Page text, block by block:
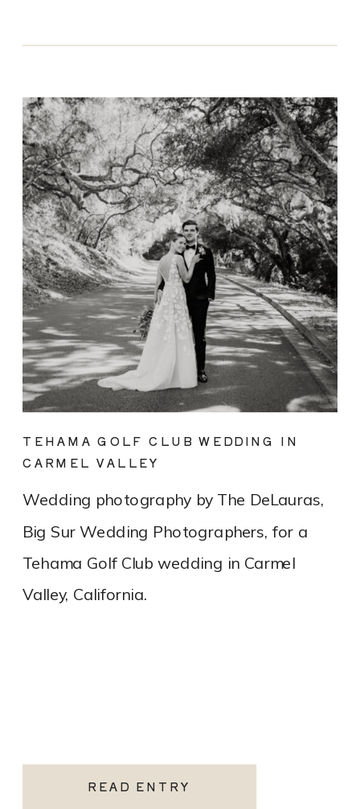
READ ENTRY
Wedding photography by The DeLauras,
Big Sur Wedding Photographers, for a
Tehama Golf Club wedding in Carmel
Valley, California.
TEHAMA GOLF CLUB WEDDING IN
CARMEL VALLEY